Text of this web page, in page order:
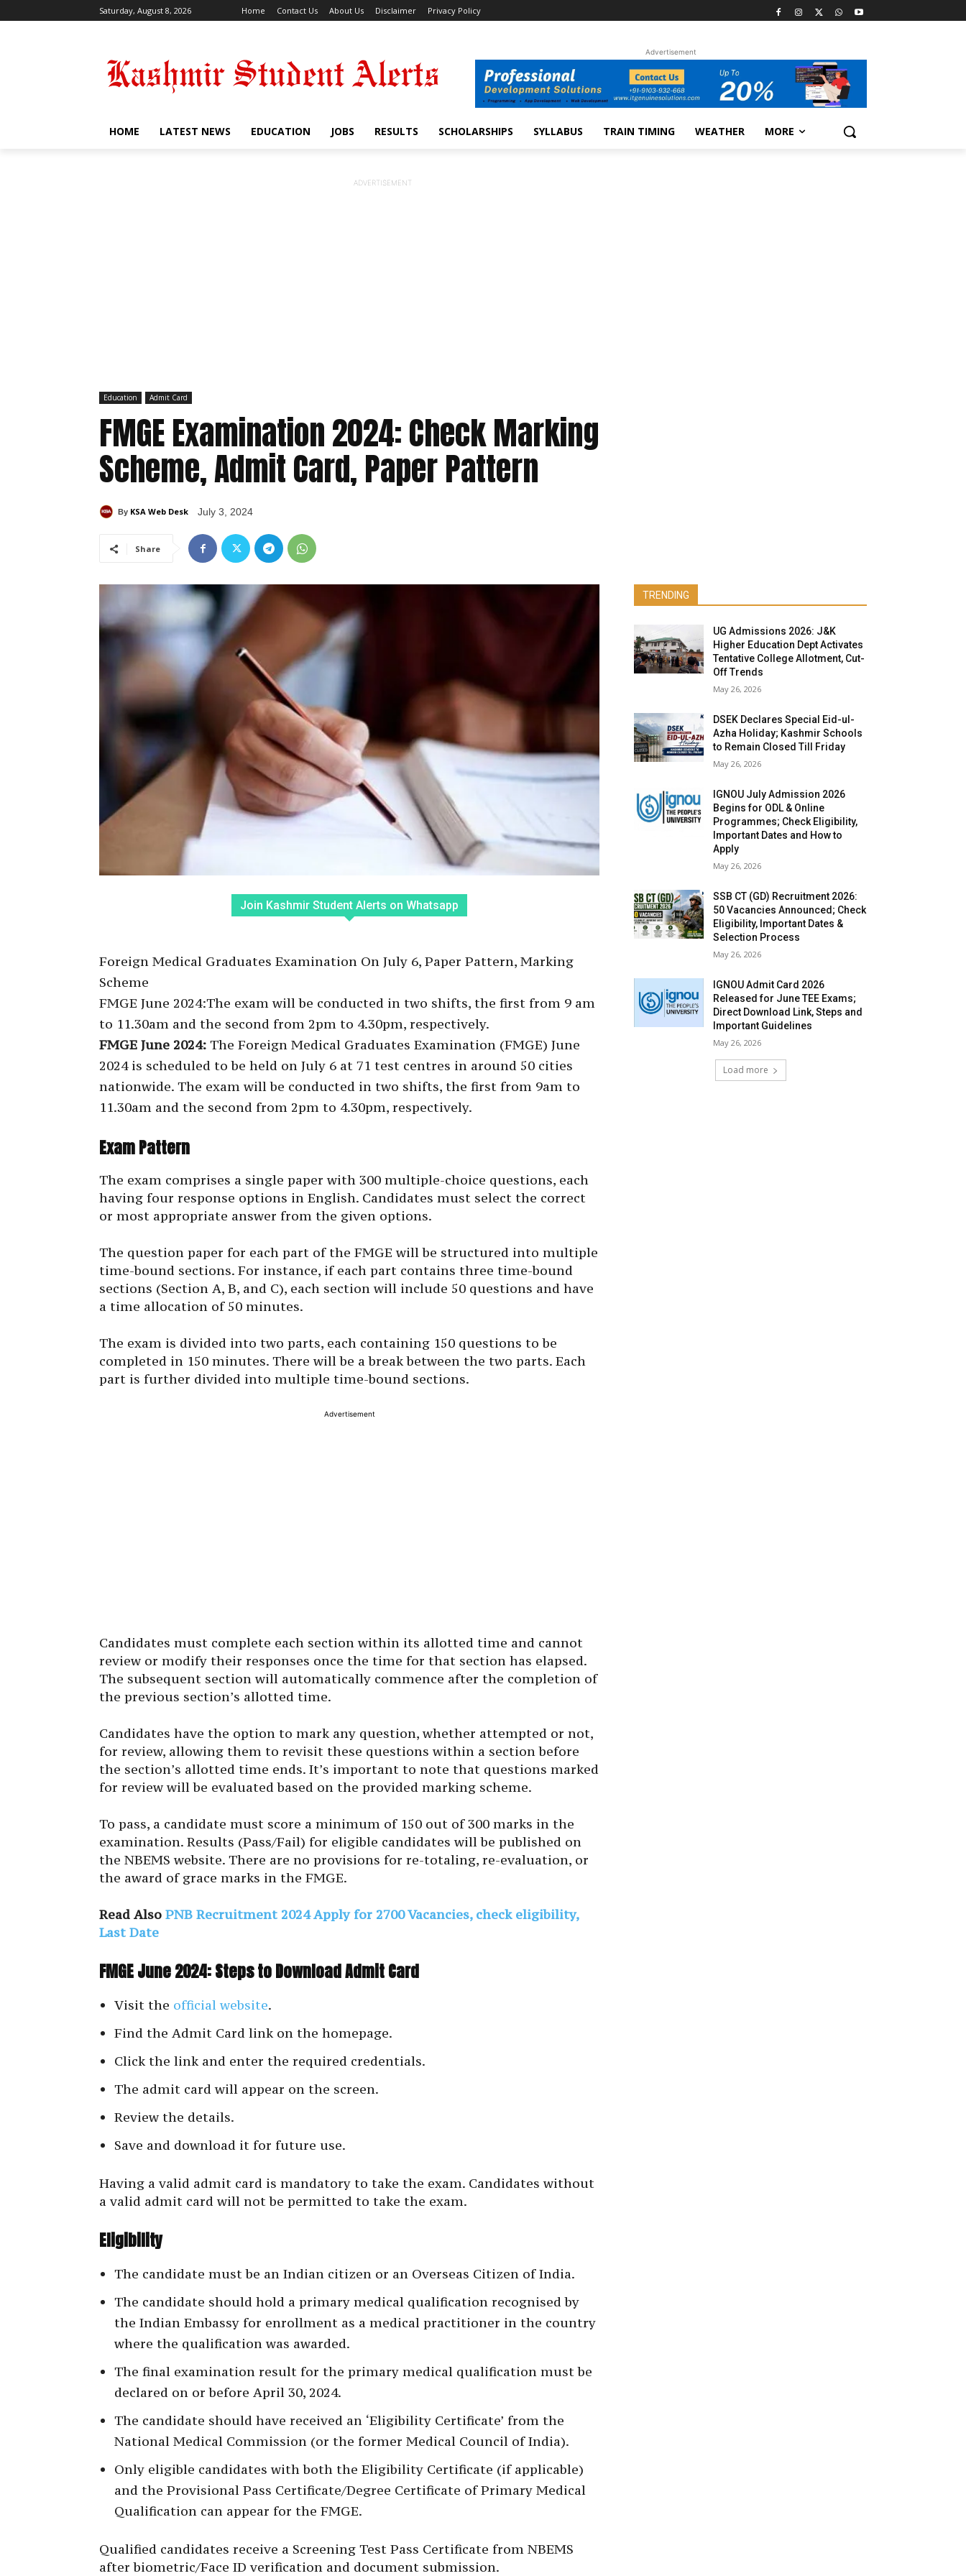
Saturday, August 8, 2026 Home Contact Us About Us Disclaimer Privacy Policy
Advertisement
HOME LATEST NEWS EDUCATION JOBS RESULTS SCHOLARSHIPS SYLLABUS TRAIN TIMING WEATHER MORE
ADVERTISEMENT
Education Admit Card
FMGE Examination 2024: Check Marking
Scheme, Admit Card, Paper Pattern
By KSA Web Desk July 3, 2024
Share
Join Kashmir Student Alerts on Whatsapp
Foreign Medical Graduates Examination On July 6, Paper Pattern, Marking
Scheme
FMGE June 2024:The exam will be conducted in two shifts, the first from 9 am
to 11.30am and the second from 2pm to 4.30pm, respectively.
FMGE June 2024: The Foreign Medical Graduates Examination (FMGE) June
2024 is scheduled to be held on July 6 at 71 test centres in around 50 cities
nationwide. The exam will be conducted in two shifts, the first from 9am to
11.30am and the second from 2pm to 4.30pm, respectively.
Exam Pattern
The exam comprises a single paper with 300 multiple-choice questions, each
having four response options in English. Candidates must select the correct
or most appropriate answer from the given options.
The question paper for each part of the FMGE will be structured into multiple
time-bound sections. For instance, if each part contains three time-bound
sections (Section A, B, and C), each section will include 50 questions and have
a time allocation of 50 minutes.
The exam is divided into two parts, each containing 150 questions to be
completed in 150 minutes. There will be a break between the two parts. Each
part is further divided into multiple time-bound sections.
Advertisement
Candidates must complete each section within its allotted time and cannot
review or modify their responses once the time for that section has elapsed.
The subsequent section will automatically commence after the completion of
the previous section’s allotted time.
Candidates have the option to mark any question, whether attempted or not,
for review, allowing them to revisit these questions within a section before
the section’s allotted time ends. It’s important to note that questions marked
for review will be evaluated based on the provided marking scheme.
To pass, a candidate must score a minimum of 150 out of 300 marks in the
examination. Results (Pass/Fail) for eligible candidates will be published on
the NBEMS website. There are no provisions for re-totaling, re-evaluation, or
the award of grace marks in the FMGE.
Read Also PNB Recruitment 2024 Apply for 2700 Vacancies, check eligibility,
Last Date
FMGE June 2024: Steps to Download Admit Card
Visit the official website.
Find the Admit Card link on the homepage.
Click the link and enter the required credentials.
The admit card will appear on the screen.
Review the details.
Save and download it for future use.
Having a valid admit card is mandatory to take the exam. Candidates without
a valid admit card will not be permitted to take the exam.
Eligibility
The candidate must be an Indian citizen or an Overseas Citizen of India.
The candidate should hold a primary medical qualification recognised by
the Indian Embassy for enrollment as a medical practitioner in the country
where the qualification was awarded.
The final examination result for the primary medical qualification must be
declared on or before April 30, 2024.
The candidate should have received an ‘Eligibility Certificate’ from the
National Medical Commission (or the former Medical Council of India).
Only eligible candidates with both the Eligibility Certificate (if applicable)
and the Provisional Pass Certificate/Degree Certificate of Primary Medical
Qualification can appear for the FMGE.
Qualified candidates receive a Screening Test Pass Certificate from NBEMS
after biometric/Face ID verification and document submission.
TRENDING
UG Admissions 2026: J&K
Higher Education Dept Activates
Tentative College Allotment, Cut-
Off Trends
May 26, 2026
DSEK Declares Special Eid-ul-
Azha Holiday; Kashmir Schools
to Remain Closed Till Friday
May 26, 2026
IGNOU July Admission 2026
Begins for ODL & Online
Programmes; Check Eligibility,
Important Dates and How to
Apply
May 26, 2026
SSB CT (GD) Recruitment 2026:
50 Vacancies Announced; Check
Eligibility, Important Dates &
Selection Process
May 26, 2026
IGNOU Admit Card 2026
Released for June TEE Exams;
Direct Download Link, Steps and
Important Guidelines
May 26, 2026
Load more